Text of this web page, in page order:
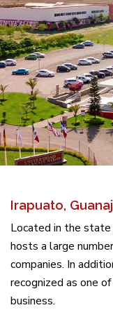
Irapuato,
Located in the state
hosts a large
companies. In
recognized as one
business.